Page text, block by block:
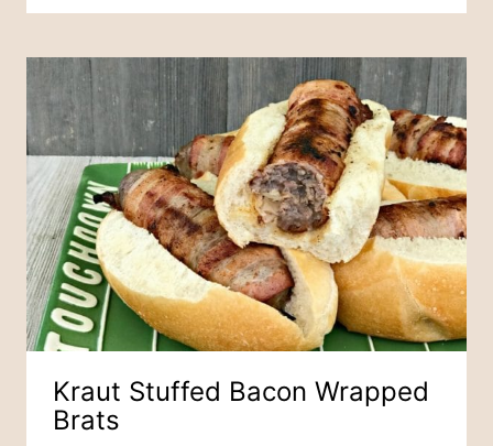
Kraut Stuffed Bacon Wrapped
Brats